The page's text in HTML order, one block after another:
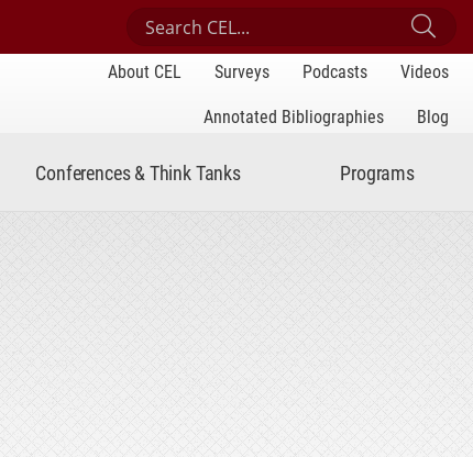
Search Center for Engaged Learning
About CEL Surveys Podcasts
Videos
Annotated Bibliographies
Blog
Conferences & Think Tanks Programs